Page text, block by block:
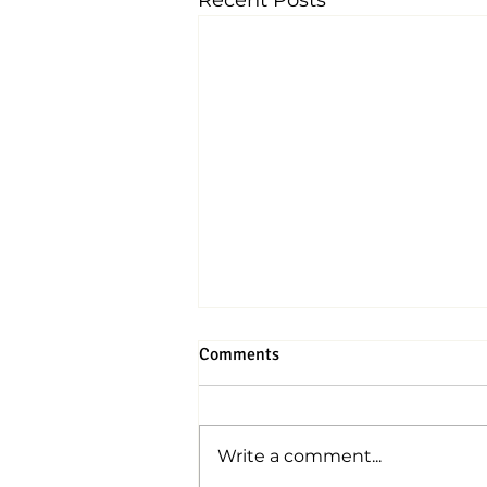
Comments
Write a comment...